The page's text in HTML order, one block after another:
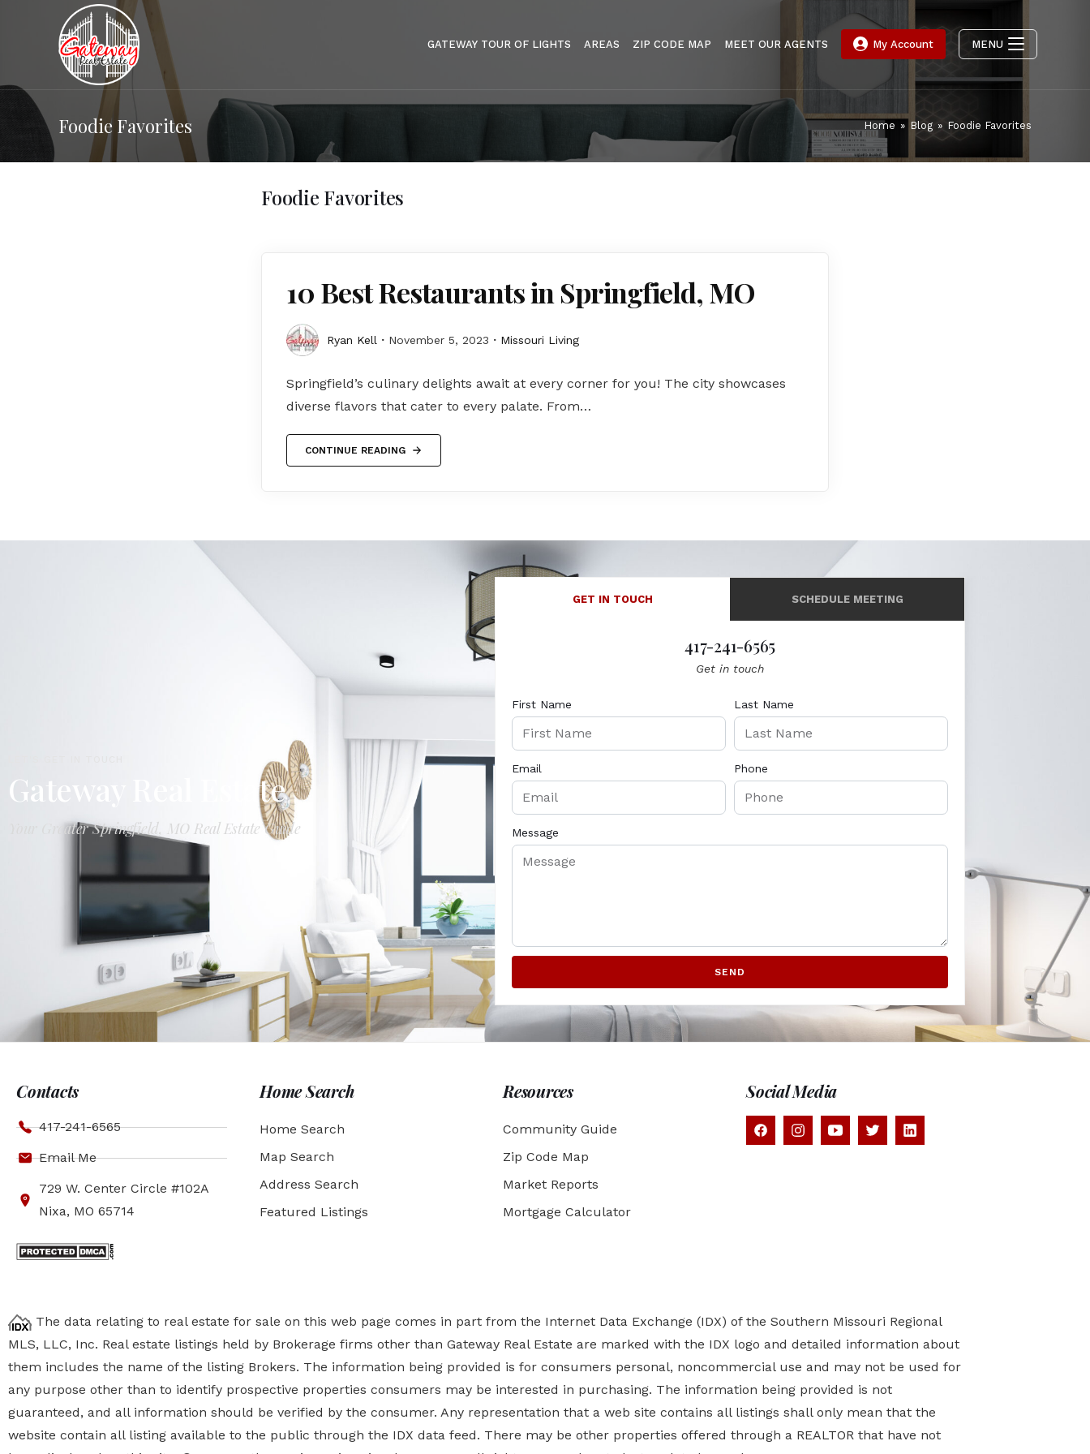
GATEWAY TOUR OF LIGHTS AREAS ZIP CODE MAP MEET OUR AGENTS My Account MENU
Foodie Favorites Home » Blog » Foodie Favorites
Foodie Favorites
10 Best Restaurants in Springfield, MO
Ryan Kell November 5, 2023 Missouri Living
Springfield’s culinary delights await at every corner for you! The city showcases
diverse flavors that cater to every palate. From…
CONTINUE READING
Gateway Real Estate
Your Greater Springfield, MO Real Estate Guide
GET IN TOUCH SCHEDULE MEETING
417-241-6565
Get in touch
First Name Last Name
Email Phone
Message
SEND
Contacts
417-241-6565
Email Me
729 W. Center Circle #102A
Nixa, MO 65714
Home Search
Home Search
Map Search
Address Search
Featured Listings
Resources
Community Guide
Zip Code Map
Market Reports
Mortgage Calculator
Social Media
The data relating to real estate for sale on this web page comes in part from the Internet Data Exchange (IDX) of the Southern Missouri Regional
MLS, LLC, Inc. Real estate listings held by Brokerage firms other than Gateway Real Estate are marked with the IDX logo and detailed information about
them includes the name of the listing Brokers. The information being provided is for consumers personal, noncommercial use and may not be used for
any purpose other than to identify prospective properties consumers may be interested in purchasing. The information being provided is not
guaranteed, and all information should be verified by the consumer. Any representation that a web site contains all listings shall only mean that the
website contain all listing available to the public through the IDX data feed. There may be other properties offered through a REALTOR that have not